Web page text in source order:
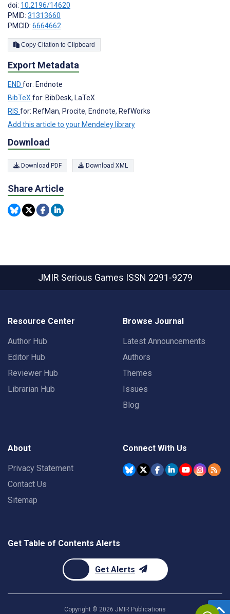
doi: 10.2196/14620
PMID: 31313660
PMCID: 6664662
Copy Citation to Clipboard
Export Metadata
END for: Endnote
BibTeXfor: BibDesk, LaTeX
RIS for: RefMan, Procite, Endnote, RefWorks
Add this article to your Mendeley library
Download
Download PDF Download XML
Share Article
JMIR Serious Games ISSN 2291-9279
Resource Center
Author Hub
Editor Hub
Reviewer Hub
Librarian Hub
Browse Journal
Latest Announcements
Authors
Themes
Issues
Blog
About
Privacy Statement
Contact Us
Sitemap
Connect With Us
Get Table of Contents Alerts
Get Alerts
Copyright © 2026 JMIR Publications